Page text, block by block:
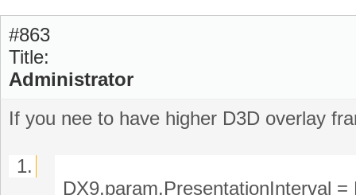
#863
Title:
Administrator
If you nee to have higher D3D overlay
1.
DX9.param.PresentationInterval